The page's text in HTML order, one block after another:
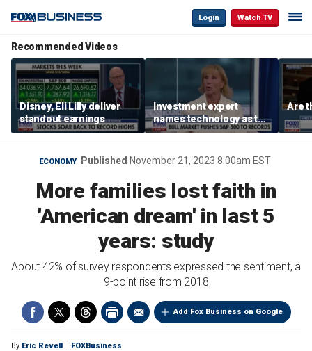
Login Watch TV
Recommended Videos
Disney, Eli Lilly deliver
standout earnings
Investment expert
names technology as the
driver of the ‘secular’
bull market
Are
ECONOMY Published November 21, 2023 8:00am EST
More families lost faith in
'American dream' in last 5
years: study
About 42% of survey respondents expressed the sentiment, a
9-point rise from 2018
Add Fox Business on Google
By Eric Revell FOXBusiness